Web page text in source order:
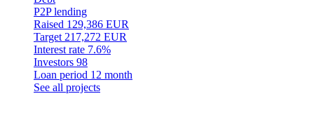
P2P lending
Raised 129,386 EUR
Target 217,272 EUR
Interest rate 7.6%
Investors 98
Loan period 12 month
See all projects